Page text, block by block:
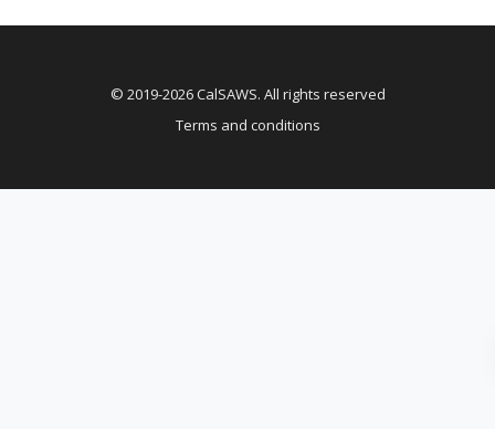
© 2019-2026 CalSAWS. All rights reserved
Terms and conditions